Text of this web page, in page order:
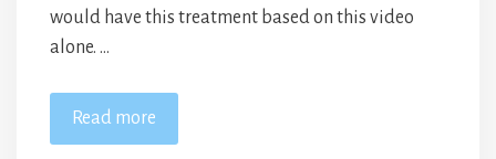
would have this treatment based on this video
alone. …
Read more